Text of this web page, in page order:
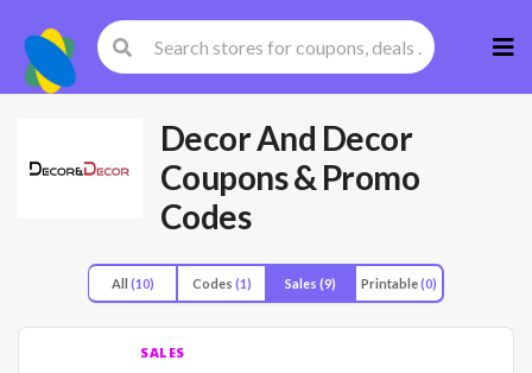
to
Decor And Decor
Coupons & Promo
Codes
All (10) Codes (1) Sales (9) Printable(0)
SALES